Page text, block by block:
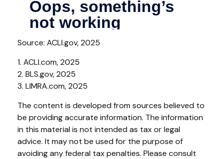
Source: ACLI.gov, 2025
1. ACLI.com, 2025
2. BLS.gov, 2025
3. LIMRA.com, 2025
The content is developed from sources believed to
be providing accurate information. The information
in this material is not intended as tax or legal
advice. It may not be used for the purpose of
avoiding any federal tax penalties. Please consult